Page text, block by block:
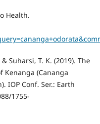
Health.
Suharsi, T. K. (2019). The
Kenanga (Cananga
IOP Conf. Ser.: Earth
1755-